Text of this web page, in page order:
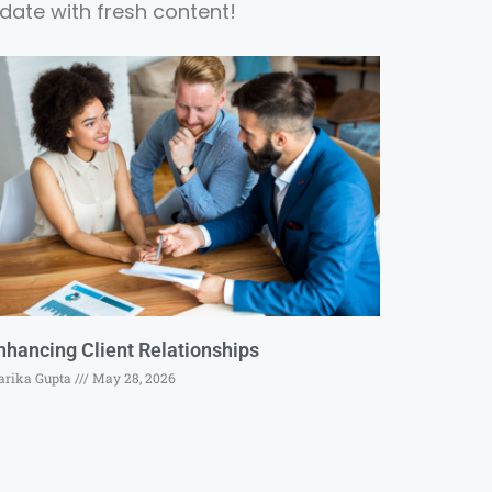
with fresh content!
Client Relationships
Gupta May 28, 2026